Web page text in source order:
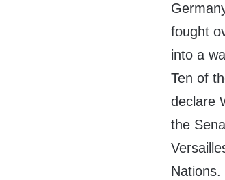
fought
into a
Ten of
declare
the
Nations.